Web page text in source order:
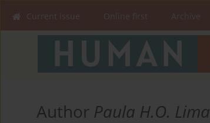
Current issue Online first Archive
Author Paula H.O. Lima